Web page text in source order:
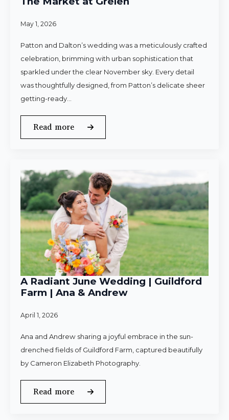
May 1, 2026
Patton and Dalton’s wedding was a meticulously crafted
celebration, brimming with urban sophistication that
sparkled under the clear November sky. Every detail
was thoughtfully designed, from Patton’s delicate sheer
getting-ready…
Read more
A Radiant June Wedding | Guildford
Farm | Ana & Andrew
April 1, 2026
Ana and Andrew sharing a joyful embrace in the sun-
drenched fields of Guildford Farm, captured beautifully
by Cameron Elizabeth Photography.
Read more